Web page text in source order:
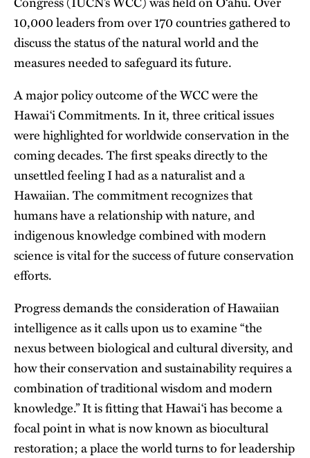
10,000 leaders from over 170 countries gathered to
discuss the status of the natural world and the
measures needed to safeguard its future.
A major policy outcome of the WCC werethe
Hawaiʻi Commitments. In it, three critical issues
were highlighted for worldwide conservation in the
coming decades. The first speaks directly to the
unsettled feeling I had as a naturalist and a
Hawaiian. The commitment recognizes that
humans have a relationship with nature, and
indigenous knowledge combined with modern
science is vital for the success of future conservation
efforts.
Progress demands the consideration of Hawaiian
intelligence as it calls upon us to examine “the
nexus between biological and cultural diversity, and
how their conservation and sustainability requires a
combination of traditional wisdom and modern
knowledge.” It is fitting that Hawaiʻi has become a
focal point in what is now known as biocultural
restoration; a place the world turns to for leadership